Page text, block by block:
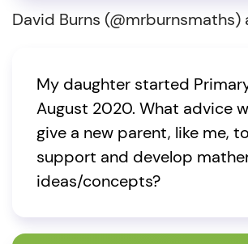
David Burns (@mrburnsmaths)
My daughter started
August 2020. What advice
give a new parent, like me,
support and develop
ideas/concepts?